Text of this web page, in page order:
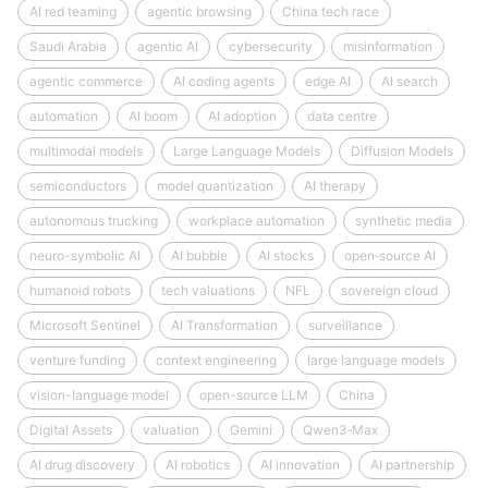
AI red teaming agentic browsing China tech race
Saudi Arabia agentic AI cybersecurity misinformation
agentic commerce AI coding agents edge AI AI search
automation AI boom AI adoption data centre
multimodal models Large Language Models Diffusion Models
semiconductors model quantization AI therapy
autonomous trucking workplace automation synthetic media
neuro-symbolic AI AI bubble AI stocks open‑source AI
humanoid robots tech valuations NFL sovereign cloud
Microsoft Sentinel AI Transformation surveillance
venture funding context engineering large language models
vision-language model open-source LLM China
Digital Assets valuation Gemini Qwen3‑Max
AI drug discovery AI robotics AI innovation AI partnership